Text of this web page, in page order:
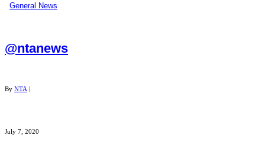
General News
@ntanews
By NTA |
July 7, 2020